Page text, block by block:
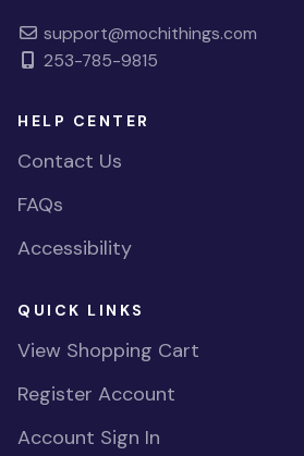
support@mochithings.com
253-785-9815
HELP CENTER
Contact Us
FAQs
Accessibility
QUICK LINKS
View Shopping Cart
Register Account
Account Sign In